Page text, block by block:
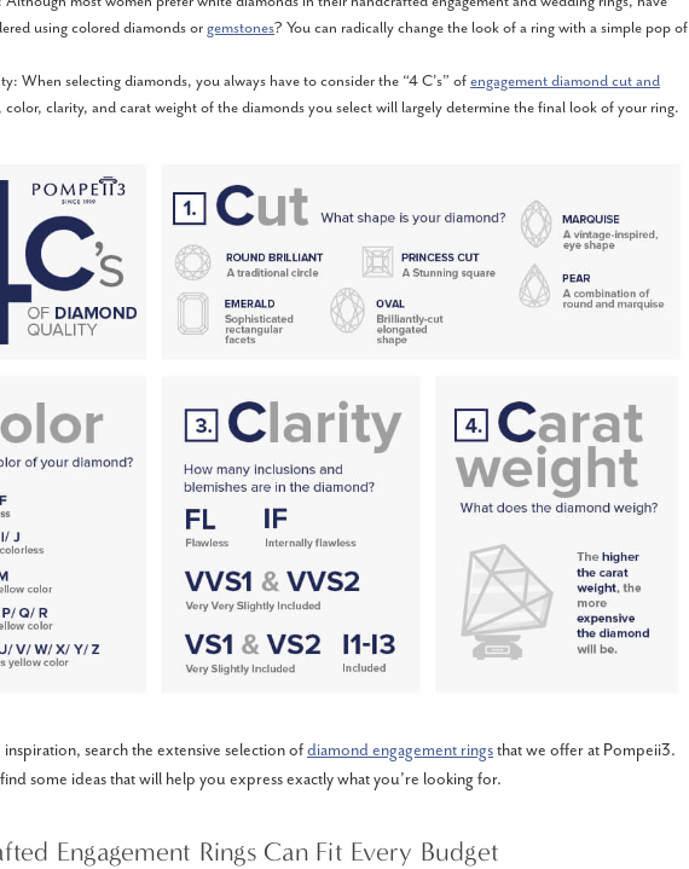
using colored diamonds orgemstones? You can radically change the look of a ring with a simple pop of
When selecting diamonds, you always have to consider the “4 C’s” ofengagement diamond cut and
color, clarity, and carat weight of the diamonds you select will largely determine the final look of your ring.
inspiration, search the extensive selection ofdiamond engagement ringsthat we offer at Pompeii3.
some ideas that will help you express exactly what you’re looking for.
Engagement Rings Can Fit Every Budget